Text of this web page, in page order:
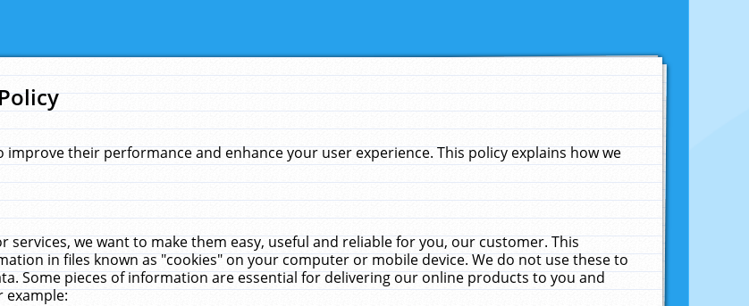
their performance and enhance your user experience. This policy explains how we
services, we want to make them easy, useful and reliable for you, our customer. This
in files known as "cookies" on your computer or mobile device. We do not use these to
Some pieces of information are essential for delivering our online products to you and
example: